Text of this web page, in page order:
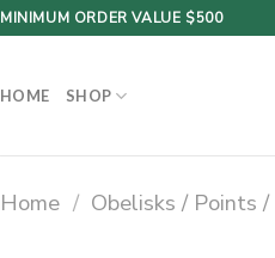
MINIMUM ORDER VALUE $500
HOME SHOP
Home / Obelisks / Points